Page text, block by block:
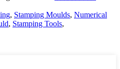
, Stamping Moulds, Numerical
, Stamping Tools,